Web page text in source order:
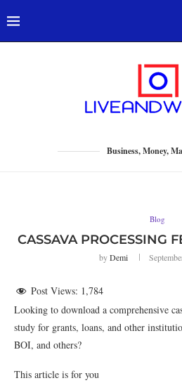
Business, Money,
Blog
CASSAVA PROCESSING
byDemi
Post Views: 1,784
Looking to download a comprehensive
study for grants, loans, and other
BOI, and others?
This article is for you